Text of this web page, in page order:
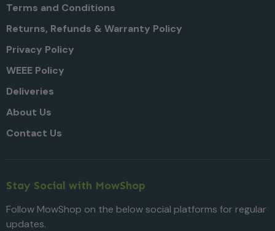
Terms and Conditions
Returns, Refunds & Warranty Policy
Privacy Policy
WEEE Policy
Deliveries
About Us
Contact Us
Stay Social with MowShop
Follow MowShop on the below social platforms for regular
updates.